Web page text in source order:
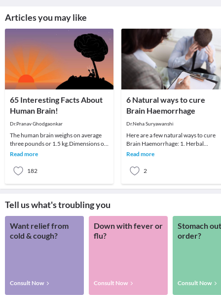
Articles you may like
65 Interesting Facts About
Human Brain!
Dr.Pranav Ghodgaonkar
The human brain weighs on average
three pounds or 1.5 kg.Dimensions of
the human brain are mind
Read more
182
6 Natural ways to cure
Brain Haemorrhage
Dr.Neha Suryawanshi
Here are a few natural ways to cure
Brain Haemorrhage: 1. Herbal
PlantsCayenne pepper, a kind of red
Read more
2
Tell us what's troubling you
Want relief from
cold & cough?
Consult Now
Down with fever or
flu?
Consult Now
Stomach
order?
Consult Now